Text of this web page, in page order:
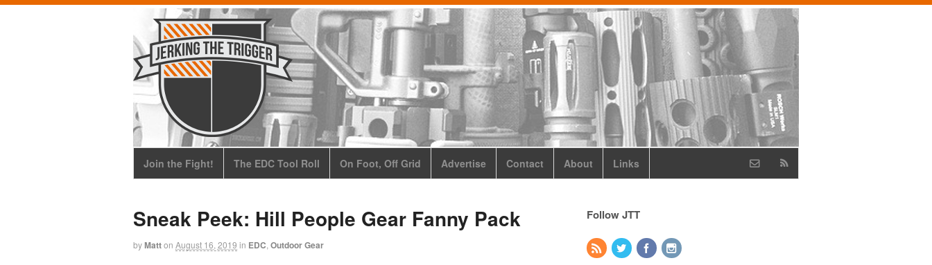
Join the Fight! The EDC Tool Roll On Foot, Off Grid Advertise Contact About Links
Sneak Peek: Hill People Gear Fanny Pack
byMatton August 16, 2019 in EDC Outdoor Gear
Follow JTT